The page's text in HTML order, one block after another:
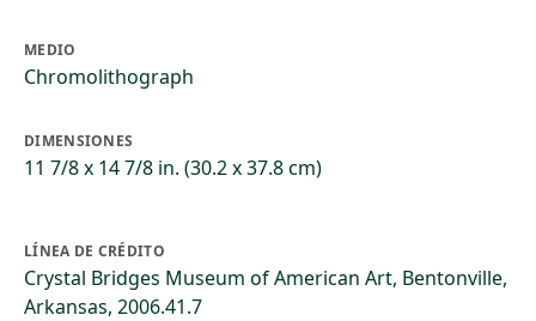
MEDIO
Chromolithograph
DIMENSIONES
11 7/8 x 14 7/8 in. (30.2 x 37.8 cm)
LÍNEA DE CRÉDITO
Crystal Bridges Museum of American Art, Bentonville,
Arkansas, 2006.41.7